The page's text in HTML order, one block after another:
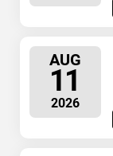
AUG
11
2026